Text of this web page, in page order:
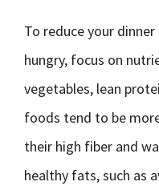
To reduce your
hungry, focus on
vegetables, lean
foods tend to be
their high fiber and
healthy fats, such as